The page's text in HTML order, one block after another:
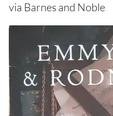
via Barnes and Noble